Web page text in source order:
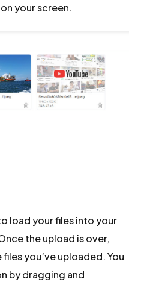
your screen.
load your files into your
the upload is over,
you’ve uploaded. You
by dragging and